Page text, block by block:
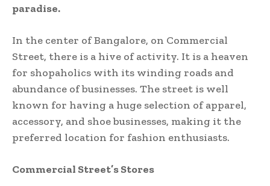
paradise.
In the center of Bangalore, on Commercial
Street, there is a hive of activity. It is a heaven
for shopaholics with its winding roads and
abundance of businesses. The street is well
known for having a huge selection of apparel,
accessory, and shoe businesses, making it the
preferred location for fashion enthusiasts.
Commercial Street’s Stores